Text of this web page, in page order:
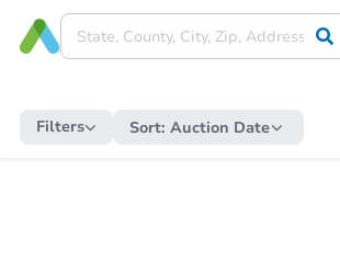
Filters Sort: Auction Date